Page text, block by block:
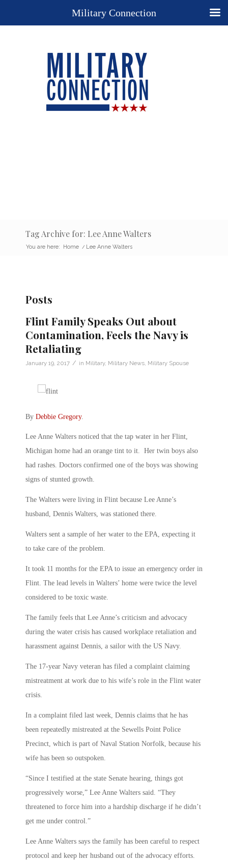
Tag Archive for: Lee Anne Walters
You are here: Home / Lee Anne Walters
Posts
Flint Family Speaks Out about
Contamination, Feels the Navy is
Retaliating
January 19, 2017 / in Military, Military News Military Spouse
By Debbie Gregory.
Lee Anne Walters noticed that the tap water in her Flint,
Michigan home had an orange tint to it. Her twin boys also
had rashes. Doctors confirmed one of the boys was showing
signs of stunted growth.
The Walters were living in Flint because Lee Anne’s
husband, Dennis Walters, was stationed there.
Walters sent a sample of her water to the EPA, expecting it
to take care of the problem.
It took 11 months for the EPA to issue an emergency order in
Flint. The lead levels in Walters’ home were twice the level
considered to be toxic waste.
The family feels that Lee Anne’s criticism and advocacy
during the water crisis has caused workplace retaliation and
harassment against Dennis, a sailor with the US Navy.
The 17-year Navy veteran has filed a complaint claiming
mistreatment at work due to his wife’s role in the Flint water
crisis.
In a complaint filed last week, Dennis claims that he has
been repeatedly mistreated at the Sewells Point Police
Precinct, which is part of Naval Station Norfolk, because his
wife has been so outspoken.
“Since I testified at the state Senate hearing, things got
progressively worse,” Lee Anne Walters said. “They
threatened to force him into a hardship discharge if he didn’t
get me under control.”
Lee Anne Walters says the family has been careful to respect
protocol and keep her husband out of the advocacy efforts.
Military Connection